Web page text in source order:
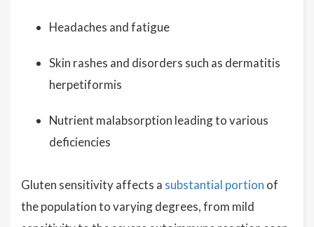
Headaches and fatigue
Skin rashes and disorders such as dermatitis
herpetiformis
Nutrient malabsorption leading to various
deficiencies
Gluten sensitivity affects a substantial portion of
the population to varying degrees, from mild